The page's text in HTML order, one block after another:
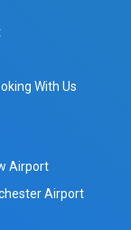
With Us
Airport
Airport